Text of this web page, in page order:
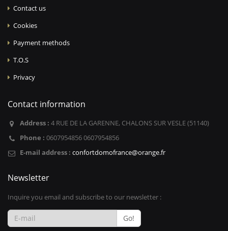
Contact us
Cookies
Payment methods
T.O.S
Privacy
Contact information
Address : 4 RUE DE LA GARENNE, CHALONS SUR VESLE (51140)
Phone : 0607954856 0607954856
E-mail address : confortdomofrance@orange.fr
Newsletter
Inquire you email and subscribe to our newsletter :
Go!